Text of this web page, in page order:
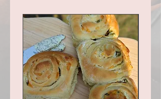
top with a herby butter spread!